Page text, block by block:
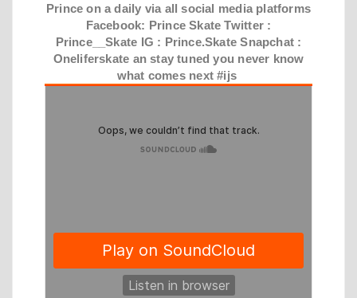
Prince on a daily via all social media platforms
Facebook: Prince Skate Twitter :
Prince__Skate IG : Prince.Skate Snapchat :
Oneliferskate an stay tuned you never know
what comes next #ijs